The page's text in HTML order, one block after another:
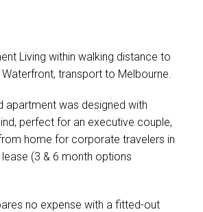
Leaflet| Map data © OpenStreetMap contributors
Show Map
Living within walking distance to
Waterfront, transport to Melbourne.
apartment was designed with
perfect for an executive couple,
home for corporate travelers in
(3 & 6 month options
no expense with a fitted-out